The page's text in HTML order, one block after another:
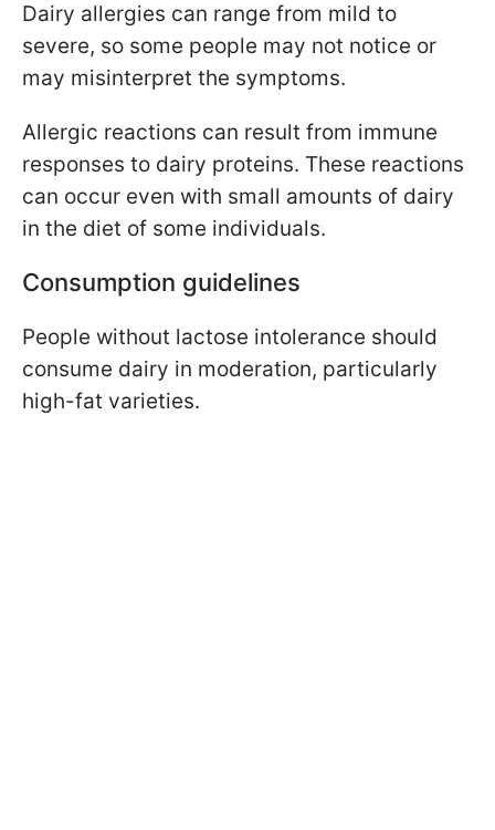
Dairy allergies can range from mild to
severe, so some people may not notice or
may misinterpret the symptoms.
Allergic reactions can result from immune
responses to dairy proteins. These reactions
can occur even with small amounts of dairy
in the diet of some individuals.
Consumption guidelines
People without lactose intolerance should
consume dairy in moderation, particularly
high-fat varieties.